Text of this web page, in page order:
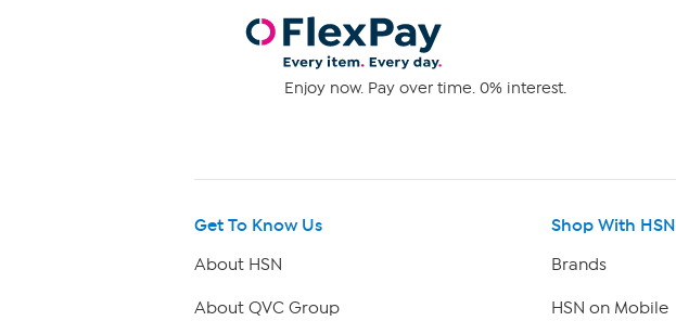
Enjoy now. Pay over time. 0% interest.
Get To Know Us
About HSN
About QVC Group
Shop With HSN
Brands
HSN on Mobile